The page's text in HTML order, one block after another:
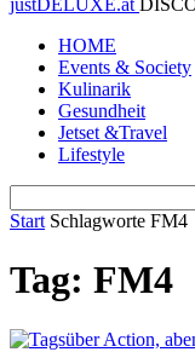
justDELUXE.at
HOME
Events & Society
Kulinarik
Gesundheit
Jetset &Travel
Lifestyle
Start Schlagworte FM4
Tag: FM4